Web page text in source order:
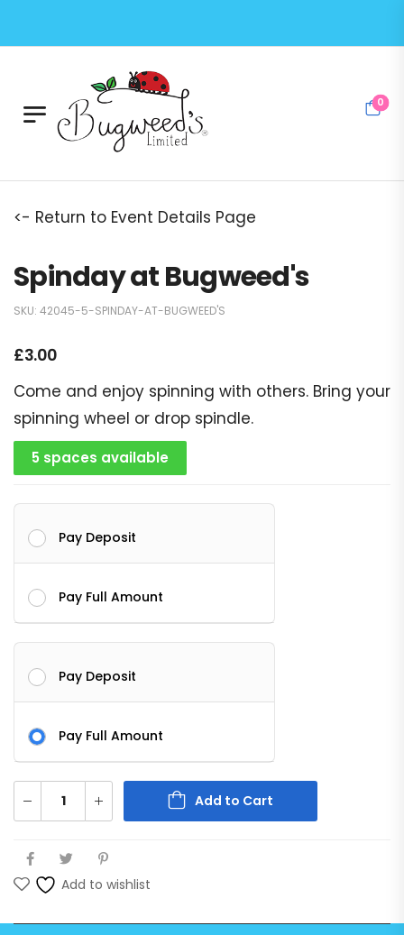
0
<- Return to Event Details Page
Spinday at Bugweed's
SKU: 42045-5-SPINDAY-AT-BUGWEED'S
£3.00
Come and enjoy spinning with others. Bring your
spinning wheel or drop spindle.
5 spaces available
Pay Deposit
Pay Full Amount
Pay Deposit
Pay Full Amount
Add to Cart
Add to wishlist